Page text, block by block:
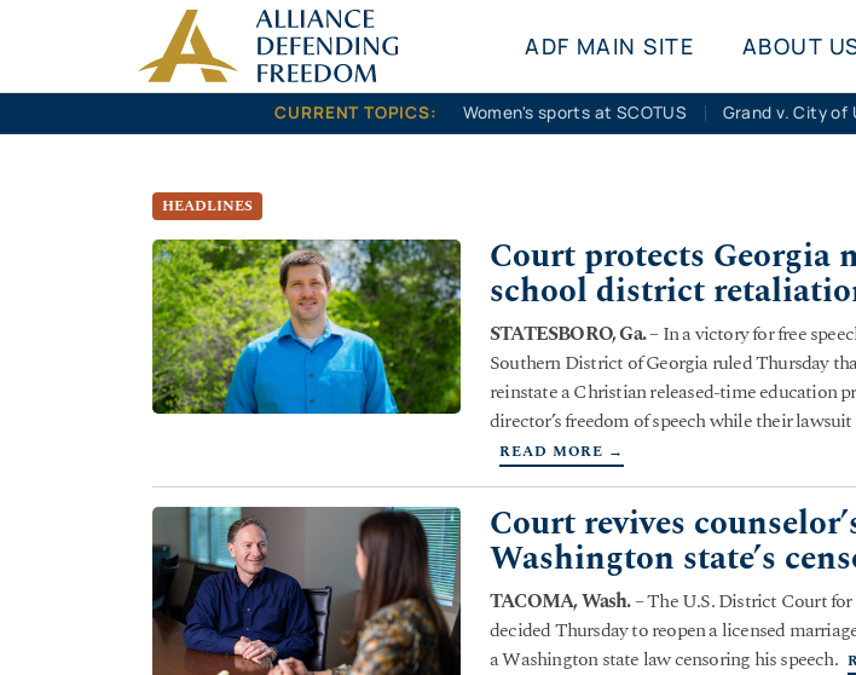
ADF MAIN SITE
ABOUT
CURRENT TOPICS: Women's sports at SCOTUS Grand v. City of
HEADLINES
Court protects Georgia
school district
STATESBORO, Ga.– In a victory for free
Southern District of Georgia ruled Thursday
reinstate a Christian released-time education
director’s freedom of speech while their
READ MORE →
Court revives
Washington state’s
TACOMA, Wash.– The U.S. District Court
decided Thursday to reopen a licensed
a Washington state law censoring his speech.